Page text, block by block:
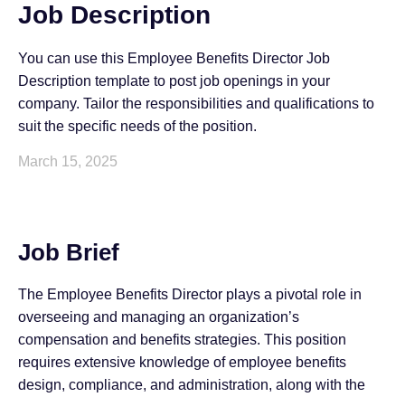
Job Description
You can use this Employee Benefits Director Job
Description template to post job openings in your
company. Tailor the responsibilities and qualifications to
suit the specific needs of the position.
March 15, 2025
Job Brief
The Employee Benefits Director plays a pivotal role in
overseeing and managing an organization’s
compensation and benefits strategies. This position
requires extensive knowledge of employee benefits
design, compliance, and administration, along with the